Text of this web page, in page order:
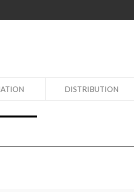
DISTRIBUTION